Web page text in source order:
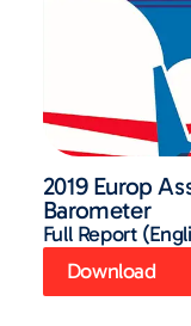
2019 Europ
Barometer
Full Report
Download